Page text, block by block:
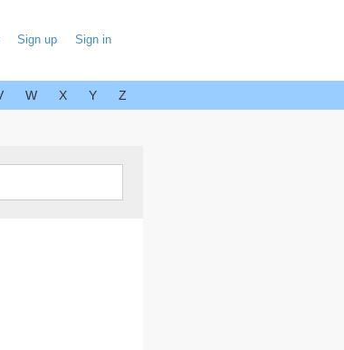
Sign up Sign in
W X Y Z